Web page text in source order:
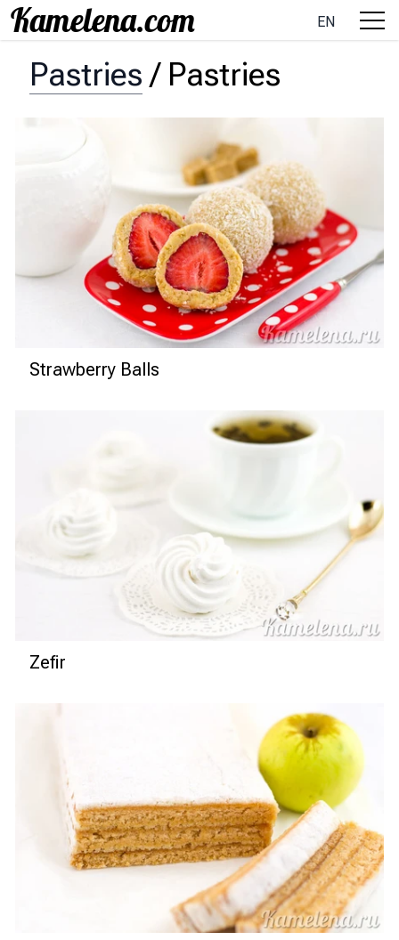
EN
Pastries / Pastries
Strawberry Balls
Zefir